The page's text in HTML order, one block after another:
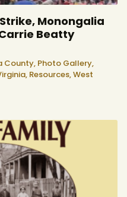
Monongalia
Beatty
County, Photo Gallery,
Resources,West